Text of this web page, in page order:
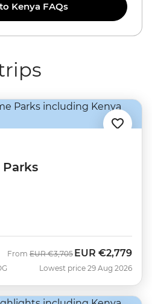
Kenya FAQs
Parks
From Was
EUR €3,705 Now
EUR €2,779
Lowest price 29 Aug 2026